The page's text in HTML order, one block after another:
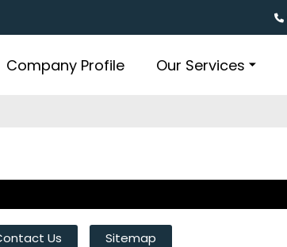
Company Profile Our Services
Us Sitemap